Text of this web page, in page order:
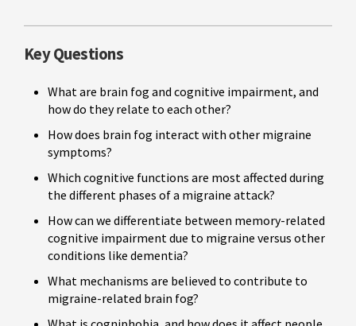
Key Questions
What are brain fog and cognitive impairment, and
how do they relate to each other?
How does brain fog interact with other migraine
symptoms?
Which cognitive functions are most affected during
the different phases of a migraine attack?
How can we differentiate between memory-related
cognitive impairment due to migraine versus other
conditions like dementia?
What mechanisms are believed to contribute to
migraine-related brain fog?